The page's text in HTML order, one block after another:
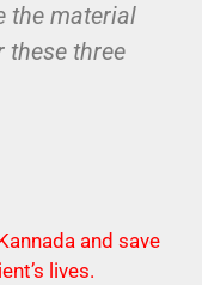
the material
these three
and save
lives.